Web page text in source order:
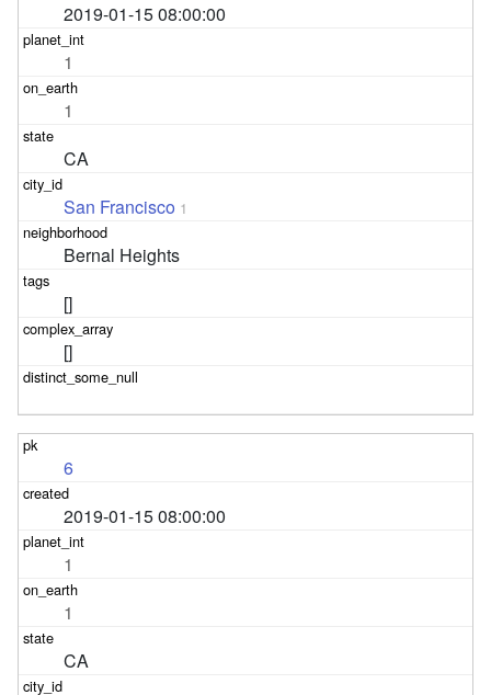
2019-01-15 08:00:00
1
1
CA
San Francisco 1
Bernal Heights
[]
[]
6
2019-01-15 08:00:00
1
1
CA